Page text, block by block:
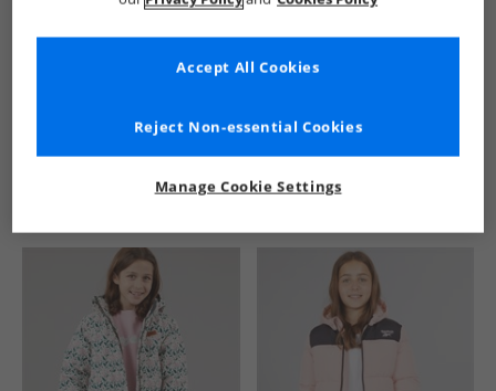
See more Details
Manage Cookie Settings
Reject Non-essential Cookies
Accept All Cookies